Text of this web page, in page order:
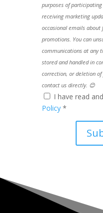
purposes of
receiving marketing
occasional emails about
promotions. You can
communications at any
stored and handled in
correction, or deletion
contact us directly. 😊
I have read
Policy *